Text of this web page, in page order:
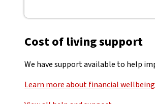
Cost of living support
We have support available to help
Learn more about financial